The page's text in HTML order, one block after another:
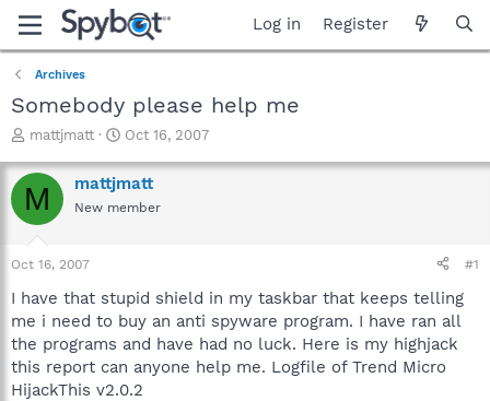
Log in Register
Archives
Somebody please help me
T
r
e
a
t
a
t
e
r
mattjmatt
S
a
r
t
e
Oct 16, 2007
M mattjmatt
New member
Oct 16, 2007 #1
I have that stupid shield in my taskbar that keeps telling
me i need to buy an anti spyware program. I have ran all
the programs and have had no luck. Here is my highjack
this report can anyone help me. Logfile of Trend Micro
HijackThis v2.0.2